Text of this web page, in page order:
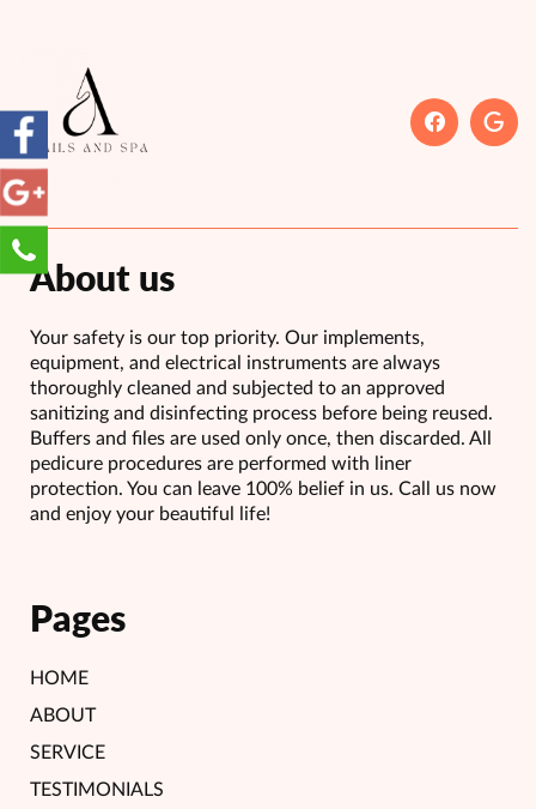
About us
Your safety is our top priority. Our implements,
equipment, and electrical instruments are always
thoroughly cleaned and subjected to an approved
sanitizing and disinfecting process before being reused.
Buffers and files are used only once, then discarded. All
pedicure procedures are performed with liner
protection. You can leave 100% belief in us. Call us now
and enjoy your beautiful life!
Pages
HOME
ABOUT
SERVICE
TESTIMONIALS